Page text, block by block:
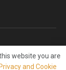
website you are
Privacy and Cookie